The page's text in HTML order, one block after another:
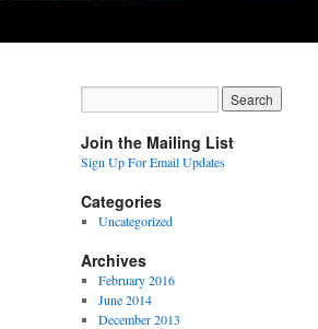
Join the Mailing List
Sign Up For Email Updates
Categories
Uncategorized
Archives
February 2016
June 2014
December 2013